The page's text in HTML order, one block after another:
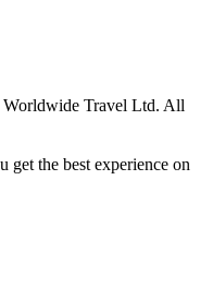
Travel Ltd. All
get the best experience on